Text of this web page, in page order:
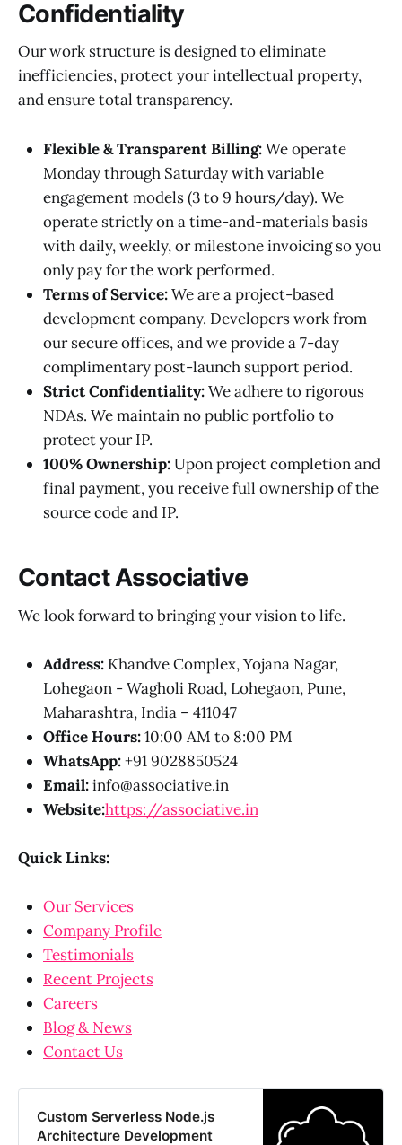
Confidentiality
Our work structure is designed to eliminate
inefficiencies, protect your intellectual property,
and ensure total transparency.
Flexible & Transparent Billing:We operate
Monday through Saturday with variable
engagement models (3 to 9 hours/day). We
operate strictly on a time-and-materials basis
with daily, weekly, or milestone invoicing so you
only pay for the work performed.
Terms of Service:We are a project-based
development company. Developers work from
our secure offices, and we provide a 7-day
complimentary post-launch support period.
Strict Confidentiality:We adhere to rigorous
NDAs. We maintain no public portfolio to
protect your IP.
100% Ownership:Upon project completion and
final payment, you receive full ownership of the
source code and IP.
Contact Associative
We look forward to bringing your vision to life.
Address: Khandve Complex, Yojana Nagar,
Lohegaon - Wagholi Road, Lohegaon, Pune,
Maharashtra, India – 411047
Office Hours:10:00 AM to 8:00 PM
WhatsApp:+91 9028850524
Email:info@associative.in
Website:https://associative.in
Quick Links:
Our Services
Company Profile
Testimonials
Recent Projects
Careers
Blog & News
Contact Us
Custom Serverless Node.js
Architecture Development